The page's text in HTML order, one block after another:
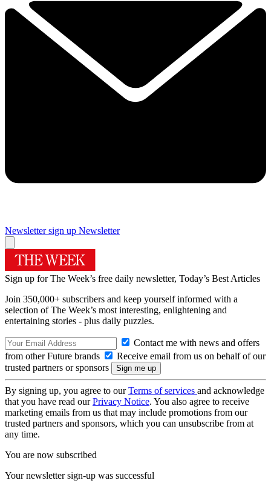
Newsletter sign up Newsletter
Sign up for The Week’s free daily newsletter, Today’s Best Articles
Join 350,000+ subscribers and keep yourself informed with a
selection of The Week’s most interesting, enlightening and
entertaining stories - plus daily puzzles.
Contact me with news and offers
from other Future brands
Receive email from us on behalf of our
trusted partners or sponsors
By signing up, you agree to ourTerms of services and acknowledge
that you have read ourPrivacy Notice. You also agree to receive
marketing emails from us that may include promotions from our
trusted partners and sponsors, which you can unsubscribe from at
any time.
You are now subscribed
Your newsletter sign-up was successful